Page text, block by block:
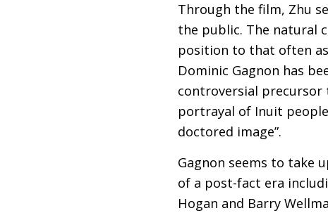
Through the film, Zhu
the public. The natural
position to that often
Dominic Gagnon has
controversial
portrayal of Inuit
doctored image”.
Gagnon seems to take
of a post-fact era
Hogan and Barry